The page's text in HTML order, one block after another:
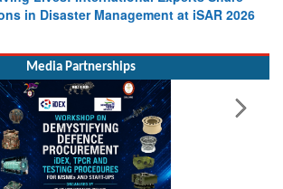
in Disaster Management at iSAR 2026
Media Partnerships